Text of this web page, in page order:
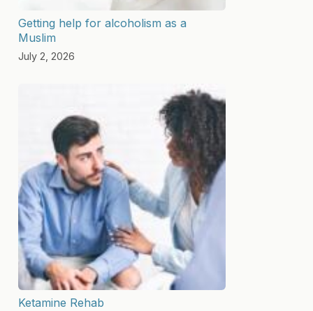
Getting help for alcoholism as a
Muslim
July 2, 2026
Ketamine Rehab